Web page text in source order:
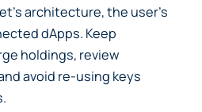
architecture, the user’s
dApps. Keep
holdings, review
avoid re-using keys